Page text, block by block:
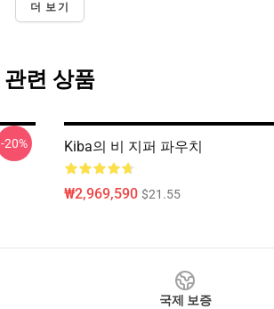
더 보기
관련 상품
-20% Kiba의 비 지퍼 파우치
₩2,969,590 $21.55
국제 보증